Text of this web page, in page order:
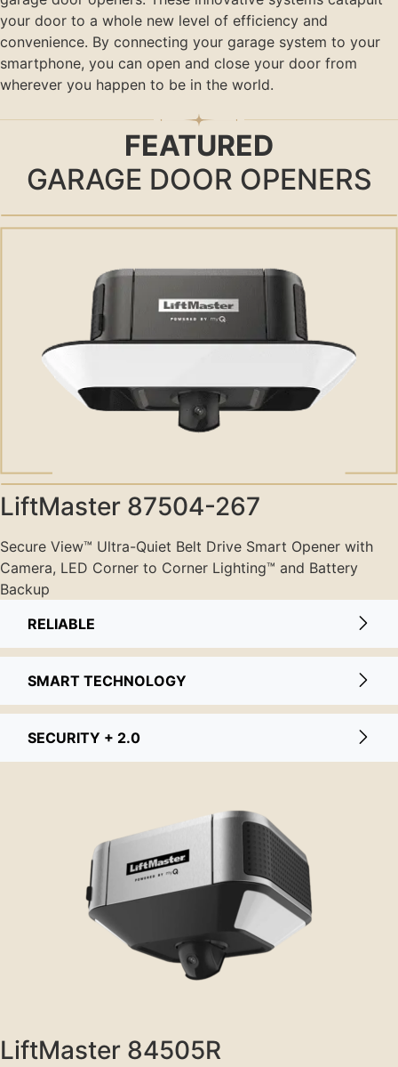
your door to a whole new level of efficiency and
convenience. By connecting your garage system to your
smartphone, you can open and close your door from
wherever you happen to be in the world.
FEATURED
GARAGE DOOR OPENERS
LiftMaster 87504-267
Secure View™️️️ Ultra-Quiet Belt Drive Smart Opener with
Camera, LED Corner to Corner Lighting™️️️ and Battery
Backup
RELIABLE
SMART TECHNOLOGY
SECURITY + 2.0
LiftMaster 84505R